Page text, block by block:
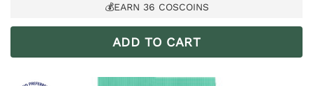
💰EARN 36 COSCOINS
ADD TO CART